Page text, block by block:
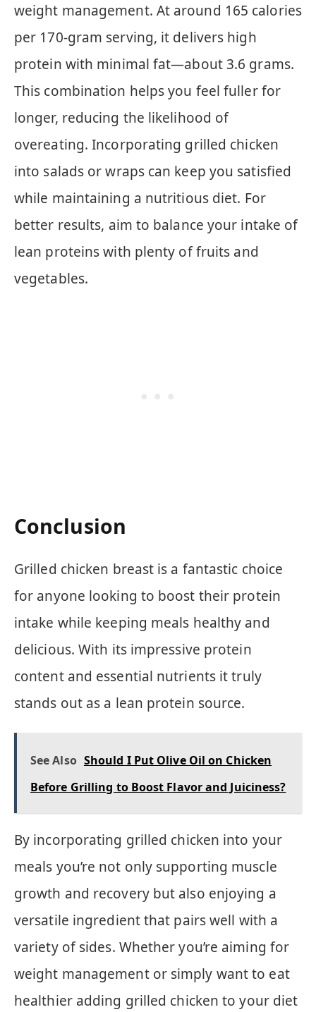
weight management. At around 165 calories
per 170-gram serving, it delivers high
protein with minimal fat—about 3.6 grams.
This combination helps you feel fuller for
longer, reducing the likelihood of
overeating. Incorporating grilled chicken
into salads or wraps can keep you satisfied
while maintaining a nutritious diet. For
better results, aim to balance your intake of
lean proteins with plenty of fruits and
vegetables.
Conclusion
Grilled chicken breast is a fantastic choice
for anyone looking to boost their protein
intake while keeping meals healthy and
delicious. With its impressive protein
content and essential nutrients it truly
stands out as a lean protein source.
See Also Should I Put Olive Oil on Chicken
Before Grilling to Boost Flavor and Juiciness?
By incorporating grilled chicken into your
meals you’re not only supporting muscle
growth and recovery but also enjoying a
versatile ingredient that pairs well with a
variety of sides. Whether you’re aiming for
weight management or simply want to eat
healthier adding grilled chicken to your diet